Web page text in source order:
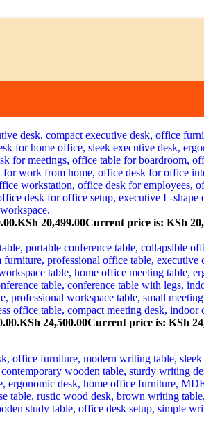
KSh 20,499.00Current price is: KSh
KSh 24,500.00Current price is: KSh